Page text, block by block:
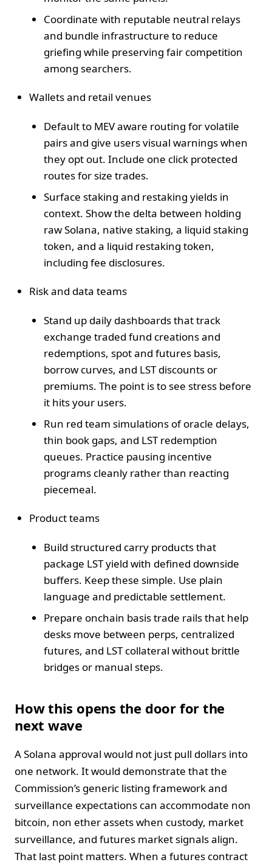
Coordinate with reputable neutral relays
and bundle infrastructure to reduce
griefing while preserving fair competition
among searchers.
Wallets and retail venues
Default to MEV aware routing for volatile
pairs and give users visual warnings when
they opt out. Include one click protected
routes for size trades.
Surface staking and restaking yields in
context. Show the delta between holding
raw Solana, native staking, a liquid staking
token, and a liquid restaking token,
including fee disclosures.
Risk and data teams
Stand up daily dashboards that track
exchange traded fund creations and
redemptions, spot and futures basis,
borrow curves, and LST discounts or
premiums. The point is to see stress before
it hits your users.
Run red team simulations of oracle delays,
thin book gaps, and LST redemption
queues. Practice pausing incentive
programs cleanly rather than reacting
piecemeal.
Product teams
Build structured carry products that
package LST yield with defined downside
buffers. Keep these simple. Use plain
language and predictable settlement.
Prepare onchain basis trade rails that help
desks move between perps, centralized
futures, and LST collateral without brittle
bridges or manual steps.
How this opens the door for the
next wave
A Solana approval would not just pull dollars into
one network. It would demonstrate that the
Commission’s generic listing framework and
surveillance expectations can accommodate non
bitcoin, non ether assets when custody, market
surveillance, and futures market signals align.
That last point matters. When a futures contract